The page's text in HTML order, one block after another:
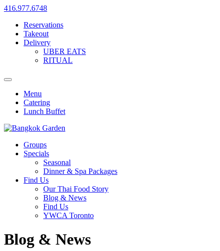
416.977.6748
Reservations
Takeout
Delivery
UBER EATS
RITUAL
Menu
Catering
Lunch Buffet
Groups
Specials
Seasonal
Dinner & Spa Packages
Find Us
Our Thai Food Story
Blog & News
Find Us
YWCA Toronto
Blog & News